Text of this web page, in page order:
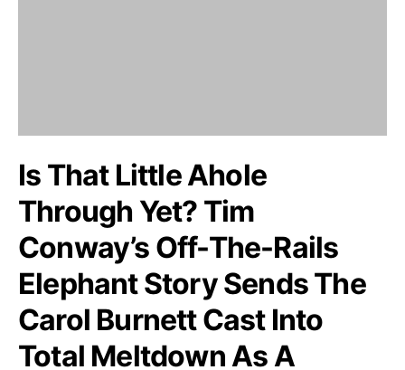
Is That Little Ahole
Through Yet? Tim
Conway’s Off-The-Rails
Elephant Story Sends The
Carol Burnett Cast Into
Total Meltdown As A